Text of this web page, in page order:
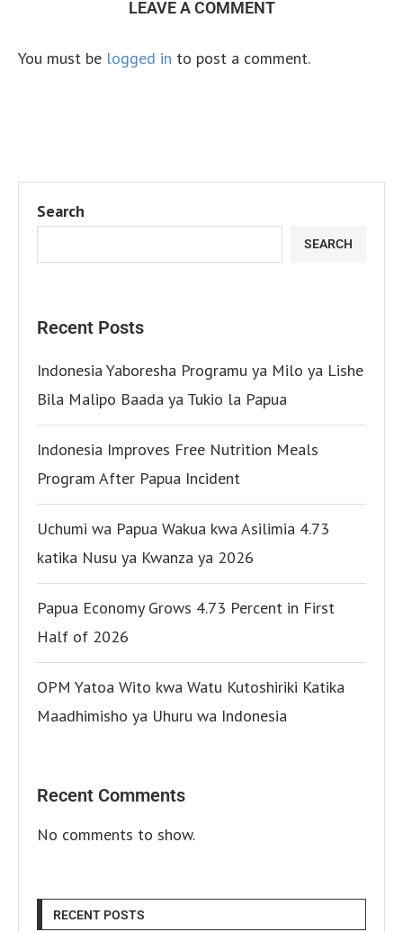
LEAVE A COMMENT
You must be logged in to post a comment.
Search
SEARCH
Recent Posts
Indonesia Yaboresha Programu ya Milo ya Lishe
Bila Malipo Baada ya Tukio la Papua
Indonesia Improves Free Nutrition Meals
Program After Papua Incident
Uchumi wa Papua Wakua kwa Asilimia 4.73
katika Nusu ya Kwanza ya 2026
Papua Economy Grows 4.73 Percent in First
Half of 2026
OPM Yatoa Wito kwa Watu Kutoshiriki Katika
Maadhimisho ya Uhuru wa Indonesia
Recent Comments
No comments to show.
RECENT POSTS